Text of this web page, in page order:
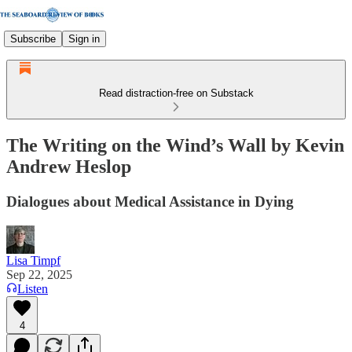
Subscribe Sign in
Read distraction-free on Substack
The Writing on the Wind’s Wall by Kevin
Andrew Heslop
Dialogues about Medical Assistance in Dying
Lisa Timpf
Sep 22, 2025
Listen
4